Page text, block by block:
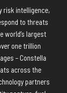
risk intelligence,
to threats
world’s largest
one trillion
– Constella
across the
partners